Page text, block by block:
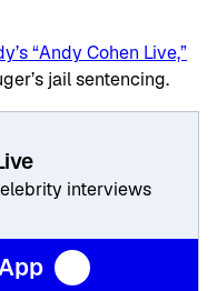
“Andy Cohen Live,”
jail sentencing.
interviews